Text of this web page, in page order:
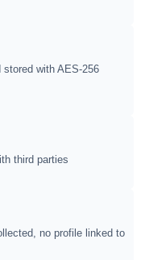
with AES-256
third parties
no profile linked to